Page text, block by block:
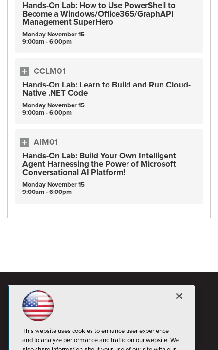
Hands-On Lab: How to Use PowerShell to
Become a Windows/Office365/GraphAPI
Management SuperHero
MondayNovember15
9:00am - 6:00pm
CCLM01
Hands-On Lab: Learn to Build and Run Cloud-
Native .NET Code
MondayNovember15
9:00am - 6:00pm
AIM01
Hands-On Lab: Build Your Own Intelligent
Agent Harnessing the Power of Microsoft
Conversational AI Platform!
MondayNovember15
9:00am - 6:00pm
This website uses cookies to enhance user experience
and to analyze performance and traffic on our website. We